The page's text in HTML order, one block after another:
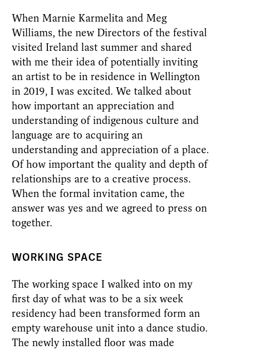
When Marnie Karmelita and Meg
Williams, the new Directors of the festival
visited Ireland last summer and shared
with me their idea of potentially inviting
an artist to be in residence in Wellington
in 2019, I was excited. We talked about
how important an appreciation and
understanding of indigenous culture and
language are to acquiring an
understanding and appreciation of a place.
Of how important the quality and depth of
relationships are to a creative process.
When the formal invitation came, the
answer was yes and we agreed to press on
together.
WORKING SPACE
The working space I walked into on my
first day of what was to be a six week
residency had been transformed form an
empty warehouse unit into a dance studio.
The newly installed floor was made